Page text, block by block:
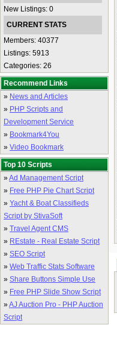
New Listings: 0
CURRENT STATS
Members: 40377
Listings: 5913
Categories: 26
Recommend Links
» News and Articles
» PHP Scripts and
Development Service
» Bookmark4You
» Video Bookmark
Top 10 Scripts
»Ad Management Script
» Free PHP Pie Chart Script
» Yacht & Boat Classifieds
Script by StivaSoft
» Travel Agent CMS
» REstate - Real Estate Script
» SEO Script
» Web Traffic Stats Software
» Share Buttons Simple Use
» Free PHP Slide Show Script
»AJ Auction Pro - PHP Auction
Script